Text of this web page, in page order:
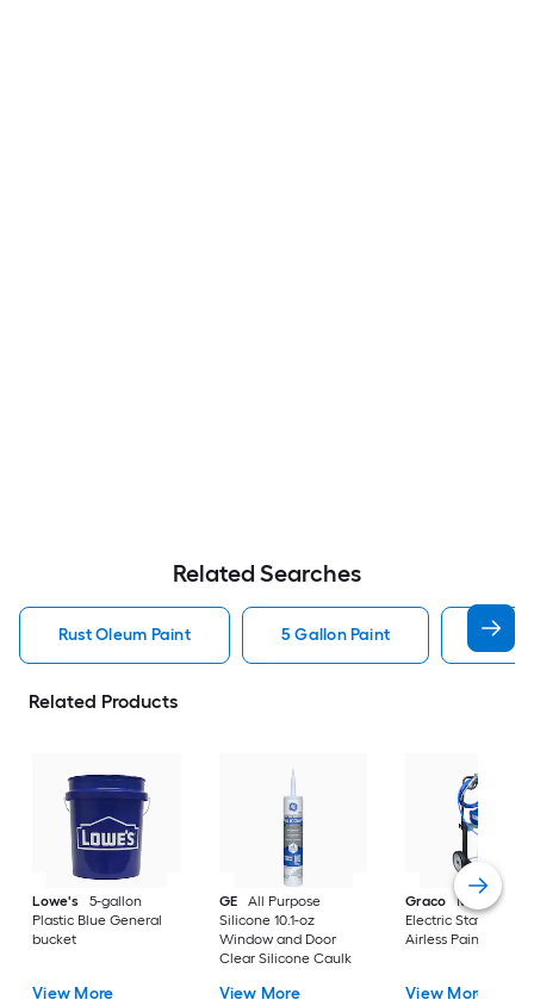
Related Searches
Rust Oleum Paint 5 Gallon Paint
Related Products
Lowe's
5-gallon
Plastic Blue General
bucket
View More
GE
All Purpose
Silicone 10.1-oz
Window and Door
Clear Silicone Caulk
View More
Graco
Magnum X7
Electric Stationary
Airless Paint
View More